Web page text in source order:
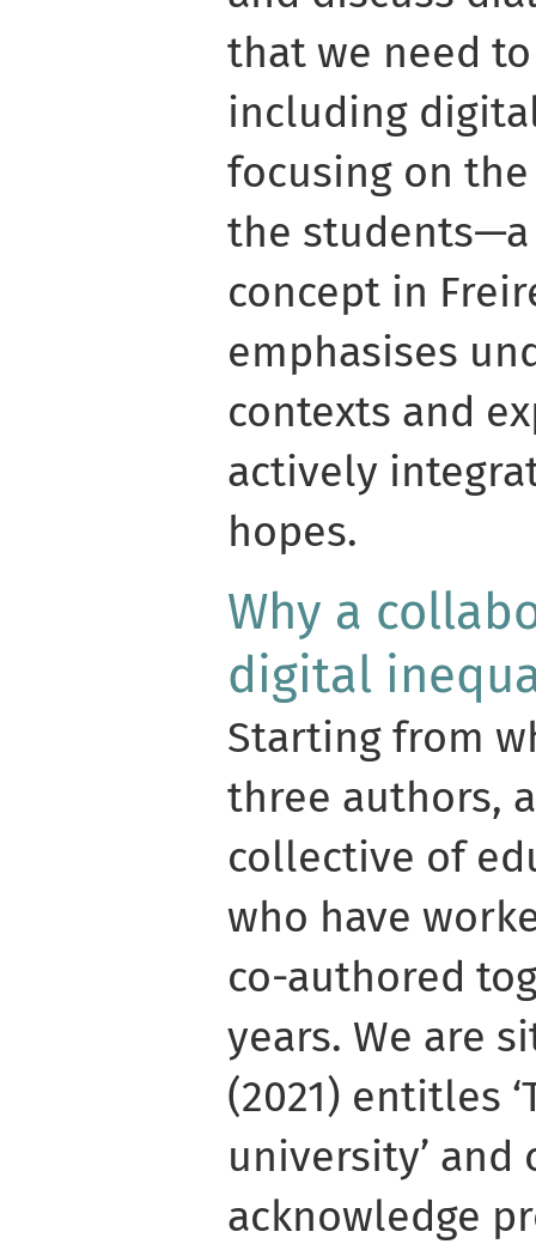
that we need
including
focusing on
the
concept in
emphasises
contexts and
actively
hopes.
Why a
digital
Starting from
three authors,
collective of
who have
co-authored
years. We are
(2021) entitles
university’
acknowledge